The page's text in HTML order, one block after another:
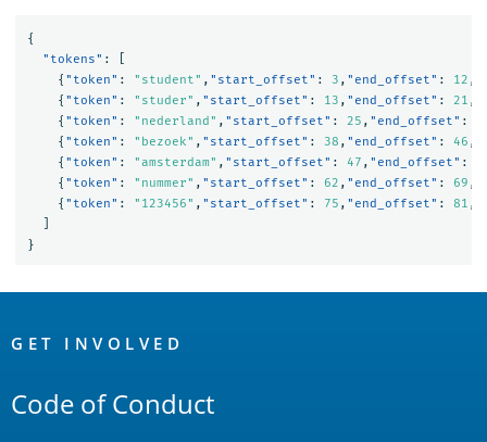
{
"tokens" :
{ "token" : "student" , "start_offset" : 3 , "end_offset" : 12 ,
{ "token" : "studer" , "start_offset" : 13 , "end_offset" : 21 ,
{ "token" : "nederland" , "start_offset" : 25 , "end_offset" :
{ "token" : "bezoek" , "start_offset" : 38 , "end_offset" : 46 ,
{ "token" : "amsterdam" , "start_offset" : 47 , "end_offset" :
{ "token" : "nummer" , "start_offset" : 62 , "end_offset" : 69 ,
{ "token" : "123456" , "start_offset" : 75 , "end_offset" : 81 ,
}
Links
GET INVOLVED
Code of Conduct